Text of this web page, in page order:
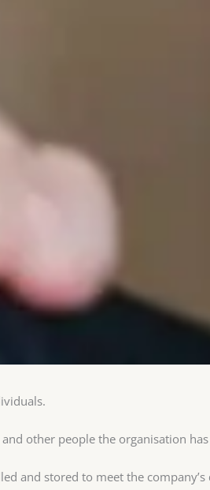
other people the organisation
and stored to meet the